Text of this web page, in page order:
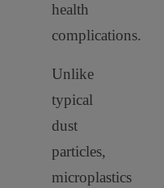
health
complications.
Unlike
typical
dust
particles,
microplastics